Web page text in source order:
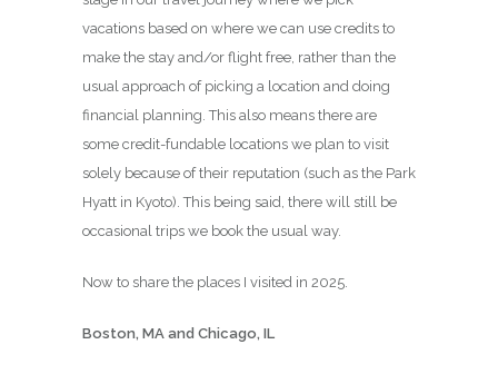
vacations based on where we can use credits to
make the stay and/or flight free, rather than the
usual approach of picking a location and doing
financial planning. This also means there are
some credit-fundable locations we plan to visit
solely because of their reputation (such as the Park
Hyatt in Kyoto). This being said, there will still be
occasional trips we book the usual way.
Now to share the places I visited in 2025.
Boston, MA and Chicago, IL